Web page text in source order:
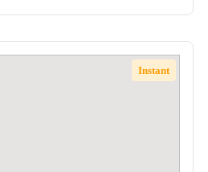
Instant